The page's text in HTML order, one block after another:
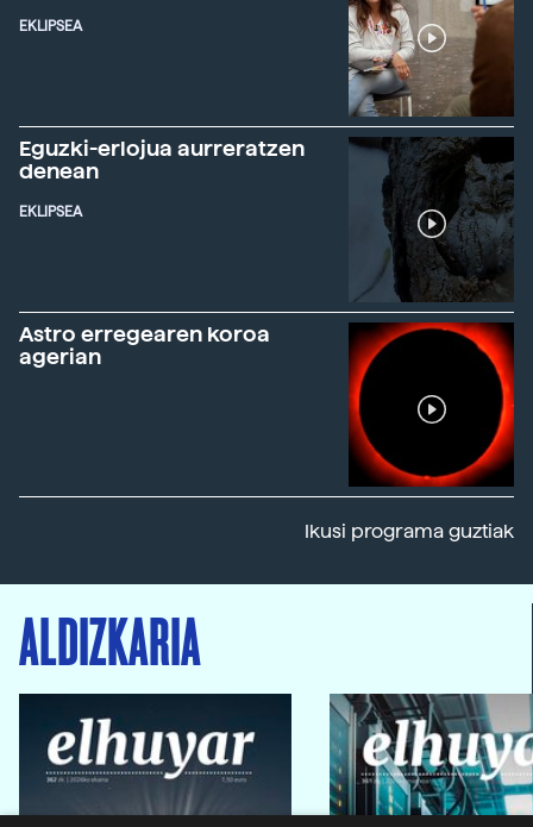
EKLIPSEA
Eguzki-erlojua aurreratzen
denean
EKLIPSEA
Astro erregearen koroa
agerian
Ikusi programa guztiak
ALDIZKARIA